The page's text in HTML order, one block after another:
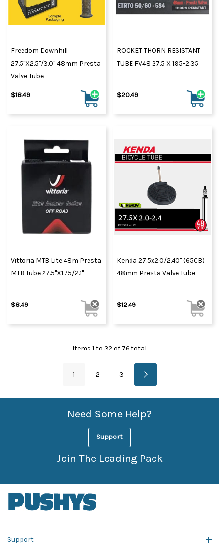
Freedom Downhill
27.5"x2.5"/3.0" 48mm Presta
Valve Tube
$18.49
ROCKET THORN RESISTANT
TUBE FV48 27.5 X 1.95-2.35
$20.49
Vittoria MTB Lite 48m Presta
MTB Tube 27.5"x1.75/2.1"
$8.49
Kenda 27.5x2.0/2.40" (650B)
48mm Presta Valve Tube
$12.49
Items 1 to 32 of 76 total
1 2 3
Need Some Help?
Support
Join The Leading Pack
Support